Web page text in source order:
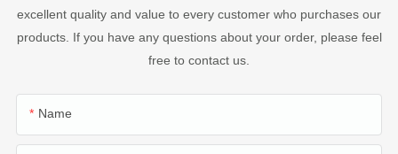
excellent quality and value to every customer who purchases our
products. If you have any questions about your order, please feel
free to contact us.
Name